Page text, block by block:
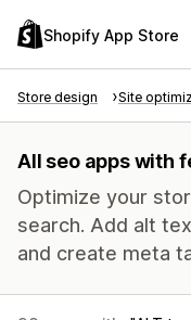
Shopify App Store
Store design Site
All seo apps with
Optimize your
search. Add alt
and create meta